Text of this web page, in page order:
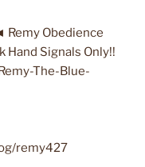
Obedience
Hand Signals Only!!
The-Blue-
remy427